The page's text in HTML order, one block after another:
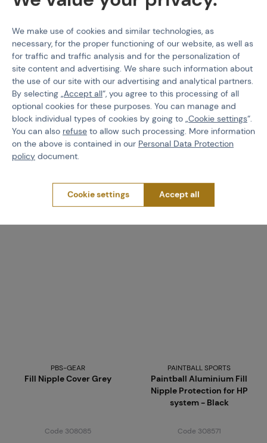
NEUVEDENO
Fill Nipple HP Field, V3 -
Black
Code 308573
€ 4,78
PBS
Metal bonnet protector
Code 308123
€ 2,19
PBS-GEAR
Fill Nipple Cover Grey
Code 308085
PAINTBALL SPORTS
Paintball Aluminium Fill
Nipple Protection for HP
system - Black
Code 308571
We make use of cookies and similar technologies, as
necessary, for the proper functioning of our website, as well as
for traffic and traffic analysis and for the personalization of
site content and advertising. We share such information about
the use of our site with our advertising and analytical partners.
By selecting „Accept all“, you agree to this processing of all
optional cookies for these purposes. You can manage and
block individual types of cookies by going to „Cookie settings“.
You can also refuse to allow such processing. More information
on the above is contained in our Personal Data Protection
policy document.
Cookie settings Accept all